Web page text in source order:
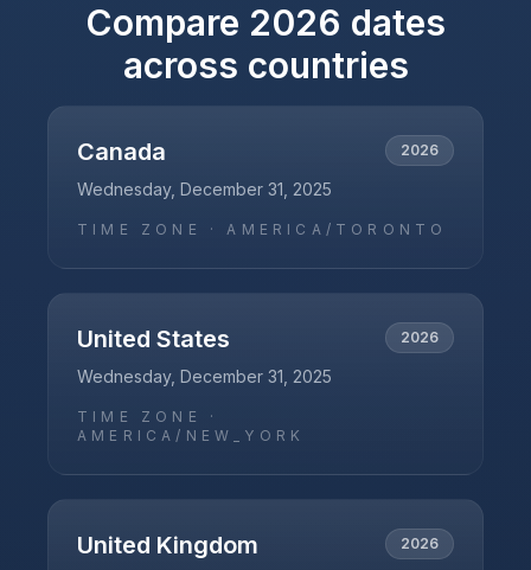
Compare 2026 dates
across countries
Canada 2026
Wednesday, December 31, 2025
TIME ZONE ·AMERICA/TORONTO
United States 2026
Wednesday, December 31, 2025
TIME ZONE ·
AMERICA/NEW_YORK
United Kingdom 2026